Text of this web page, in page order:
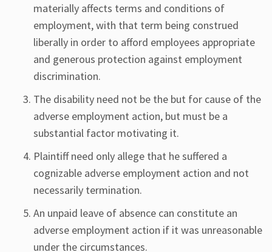
materially affects terms and conditions of
employment, with that term being construed
liberally in order to afford employees appropriate
and generous protection against employment
discrimination.
The disability need not be the but for cause of the
adverse employment action, but must be a
substantial factor motivating it.
Plaintiff need only allege that he suffered a
cognizable adverse employment action and not
necessarily termination.
An unpaid leave of absence can constitute an
adverse employment action if it was unreasonable
under the circumstances.